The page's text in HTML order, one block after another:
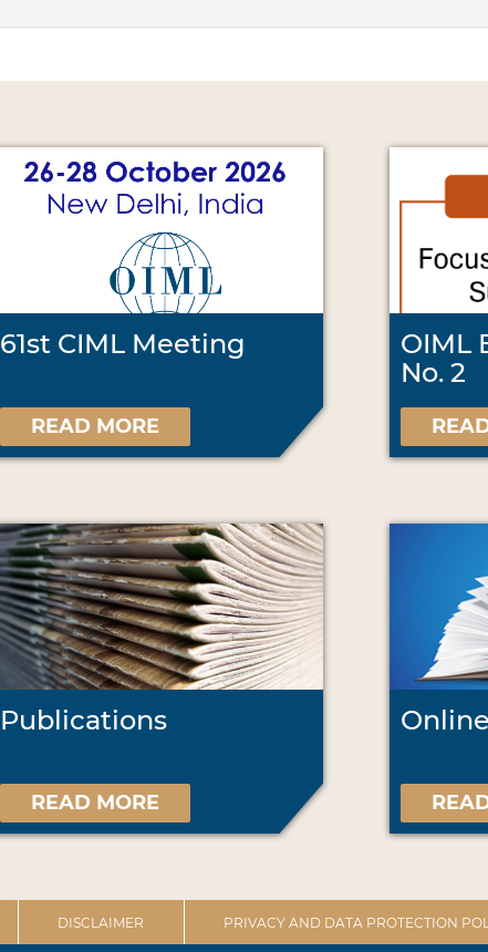
61st CIML Meeting
READ MORE
OIML
No. 2
Publications
READ MORE
DISCLAIMER PRIVACY AND DATA PROTECTION